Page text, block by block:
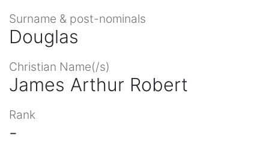
Surname & post-nominals
Douglas
Christian Name(/s)
James Arthur Robert
Rank
-